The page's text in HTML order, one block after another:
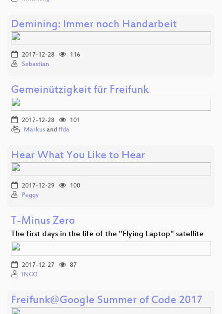
Demining: Immer noch Handarbeit
2017-12-28
116
Sebastian
Gemeinützigkeit für Freifunk
2017-12-28
101
Markus and ffda
Hear What You Like to Hear
2017-12-29
100
Peggy
T-Minus Zero
The first days in the life of the "Flying Laptop" satellite
2017-12-27
87
INCO
Freifunk@Google Summer of Code 2017